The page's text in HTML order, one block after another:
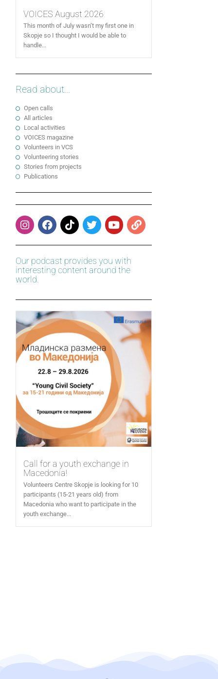
VOICES August 2026
This month of July wasn’t my first one in
Skopje so I thought I would be able to
handle...
Read about...
Open calls
All articles
Local activities
VOICES magazine
Volunteers in VCS
Volunteering stories
Stories from projects
Publications
Our podcast provides you with
interesting content around the
world.
Call for a youth exchange in
Macedonia!
Volunteers Centre Skopje is looking for 10
participants (15-21 years old) from
Macedonia who want to participate in the
youth exchange...